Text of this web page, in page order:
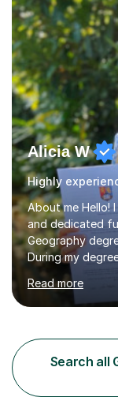
2010s
OCR, Eduqas,
Alicia W
Highly
About me Hello!
and dedicated
Geography
During my
concepts and
Geographical
challenging key
and enforce
our rapidly
passion
provide engaging
Read more
Search all